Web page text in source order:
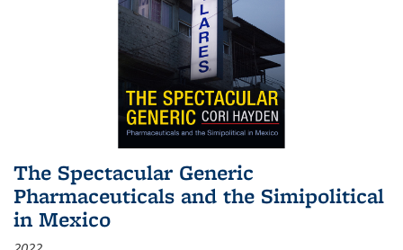
The Spectacular Generic
Pharmaceuticals and the Simipolitical
in Mexico